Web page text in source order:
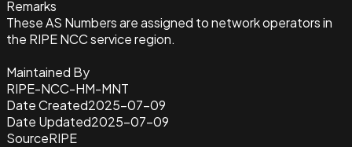
Remarks
These AS Numbers are assigned to network operators in
the RIPE NCC service region.
Maintained By
RIPE-NCC-HM-MNT
Date Created2025-07-09
Date Updated2025-07-09
SourceRIPE